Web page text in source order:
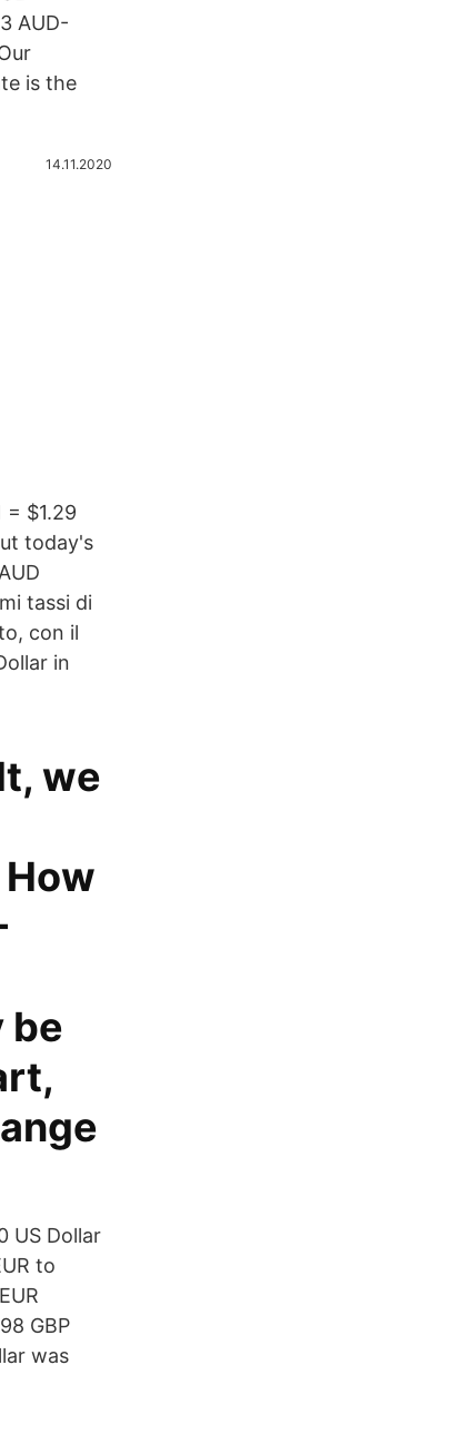
AUD-
is the
14.11.2020
= $1.29
today's
tassi di
con il
in
we
be
US Dollar
to
GBP
was